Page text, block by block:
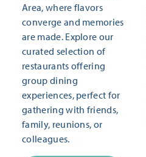
Area, where flavors
converge and memories
are made. Explore our
curated selection of
restaurants offering
group dining
experiences, perfect for
gathering with friends,
family, reunions, or
colleagues.